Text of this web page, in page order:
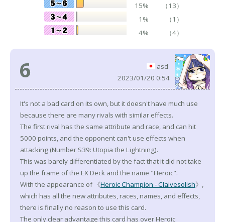
15%
（13）
1%
（1）
4%
（4）
6
asd
2023/01/20 0:54
It's not a bad card on its own, but it doesn't have much use
because there are many rivals with similar effects.
The first rival has the same attribute and race, and can hit
5000 points, and the opponent can't use effects when
attacking (Number S39: Utopia the Lightning).
This was barely differentiated by the fact that it did not take
up the frame of the EX Deck and the name "Heroic".
With the appearance of 《Heroic Champion - Claivesolish》,
which has all the new attributes, races, names, and effects,
there is finally no reason to use this card.
The only clear advantage this card has over Heroic